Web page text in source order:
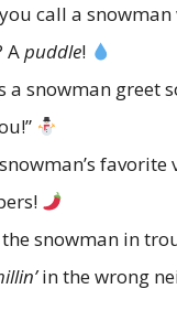
call a snowman
Apuddle!
a snowman greet
favorite
snowman in
in the wrong